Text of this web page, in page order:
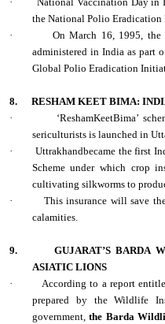
the National Polio Eradication
·
On March 16, 1995,
administered in India as part
Global Polio Eradication
8.
RESHAM KEET BIMA:
·
‘ReshamKeetBima’
sericulturists is launched in
·
Uttrakhandbecame the first
Scheme under which crop
cultivating silkworms to
·
This insurance will save
calamities.
9.
GUJARAT’S BARDA
ASIATIC LIONS
·
According to a report
prepared by the Wildlife
government,the Barda